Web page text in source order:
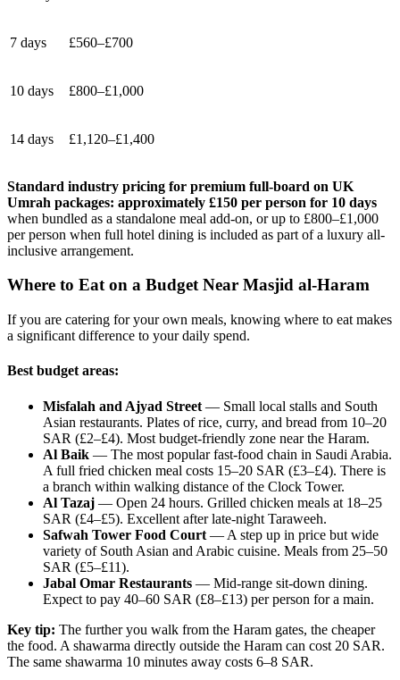
7 days £560–£700
10 days £800–£1,000
14 days £1,120–£1,400
Standard industry pricing for premium full-board on UK
Umrah packages: approximately £150 per person for 10 days
when bundled as a standalone meal add-on, or up to £800–£1,000
per person when full hotel dining is included as part of a luxury all-
inclusive arrangement.
Where to Eat on a Budget Near Masjid al-Haram
If you are catering for your own meals, knowing where to eat makes
a significant difference to your daily spend.
Best budget areas:
Misfalah and Ajyad Street — Small local stalls and South
Asian restaurants. Plates of rice, curry, and bread from 10–20
SAR (£2–£4). Most budget-friendly zone near the Haram.
Al Baik — The most popular fast-food chain in Saudi Arabia.
A full fried chicken meal costs 15–20 SAR (£3–£4). There is
a branch within walking distance of the Clock Tower.
Al Tazaj — Open 24 hours. Grilled chicken meals at 18–25
SAR (£4–£5). Excellent after late-night Taraweeh.
Safwah Tower Food Court — A step up in price but wide
variety of South Asian and Arabic cuisine. Meals from 25–50
SAR (£5–£11).
Jabal Omar Restaurants — Mid-range sit-down dining.
Expect to pay 40–60 SAR (£8–£13) per person for a main.
Key tip: The further you walk from the Haram gates, the cheaper
the food. A shawarma directly outside the Haram can cost 20 SAR.
The same shawarma 10 minutes away costs 6–8 SAR.